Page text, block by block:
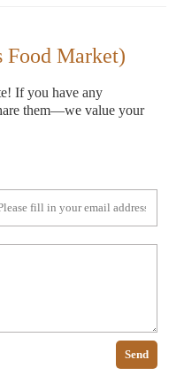
Food Market)
If you have any
them—we value your
Send